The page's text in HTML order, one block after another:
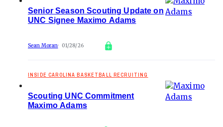
Senior Season Scouting Update on
UNC Signee Maximo Adams
Sean Moran 01/28/26
INSIDE CAROLINA BASKETBALL RECRUITING
Scouting UNC Commitment
Maximo Adams